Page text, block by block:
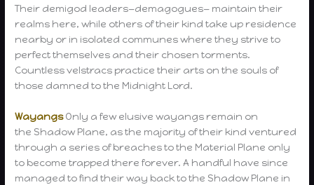
Their demigod leaders—demagogues— maintain their
realms here, while others of their kind take up residence
nearby or in isolated communes where they strive to
perfect themselves and their chosen torments.
Countless velstracs practice their arts on the souls of
those damned to the Midnight Lord.
WayangsOnly a few elusive wayangs remain on
the Shadow Plane, as the majority of their kind ventured
through a series of breaches to the Material Plane only
to become trapped there forever. A handful have since
managed to find their way back to the Shadow Plane in